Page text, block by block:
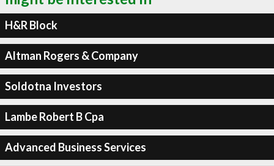
H&R Block
Altman Rogers & Company
Soldotna Investors
Lambe Robert B Cpa
Advanced Business Services